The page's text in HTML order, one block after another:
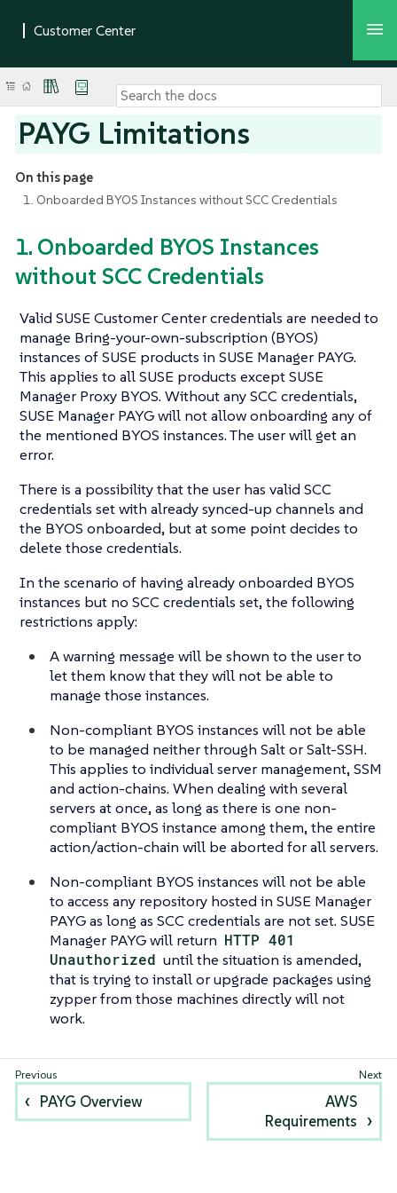
PAYG Limitations
On this page
1. Onboarded BYOS Instances without SCC Credentials
1. Onboarded BYOS Instances
without SCC Credentials
Valid SUSE Customer Center credentials are needed to
manage Bring-your-own-subscription (BYOS)
instances of SUSE products in SUSE Manager PAYG.
This applies to all SUSE products except SUSE
Manager Proxy BYOS. Without any SCC credentials,
SUSE Manager PAYG will not allow onboarding any of
the mentioned BYOS instances. The user will get an
error.
There is a possibility that the user has valid SCC
credentials set with already synced-up channels and
the BYOS onboarded, but at some point decides to
delete those credentials.
In the scenario of having already onboarded BYOS
instances but no SCC credentials set, the following
restrictions apply:
A warning message will be shown to the user to
let them know that they will not be able to
manage those instances.
Non-compliant BYOS instances will not be able
to be managed neither through Salt or Salt-SSH.
This applies to individual server management, SSM
and action-chains. When dealing with several
servers at once, as long as there is one non-
compliant BYOS instance among them, the entire
action/action-chain will be aborted for all servers.
Non-compliant BYOS instances will not be able
to access any repository hosted in SUSE Manager
PAYG as long as SCC credentials are not set. SUSE
Manager PAYG will return HTTP 401
Unauthorized until the situation is amended,
that is trying to install or upgrade packages using
zypper from those machines directly will not
work.
PAYG Overview
AWS
Requirements